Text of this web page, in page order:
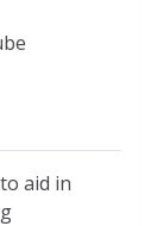
aid in